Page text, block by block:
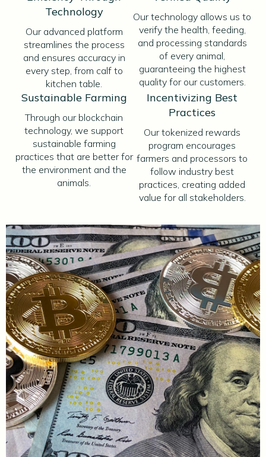
Technology
Our advanced platform
streamlines the process
and ensures accuracy in
every step, from calf to
kitchen table.
Our technology allows us to
verify the health, feeding,
and processing standards
of every animal,
guaranteeing the highest
quality for our customers.
Sustainable Farming
Through our blockchain
technology, we support
sustainable farming
practices that are better for
the environment and the
animals.
Incentivizing Best
Practices
Our tokenized rewards
program encourages
farmers and processors to
follow industry best
practices, creating added
value for all stakeholders.